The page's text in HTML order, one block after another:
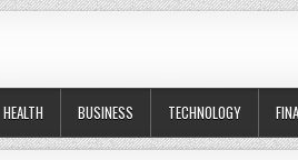
HEALTH BUSINESS TECHNOLOGY